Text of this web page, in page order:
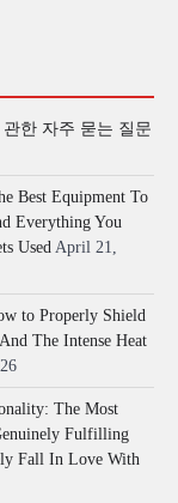
한 자주 묻는 질문
Best Equipment To
Everything You
Used April 21,
to Properly Shield
The Intense Heat
The Most
Fulfilling
Fall In Love With